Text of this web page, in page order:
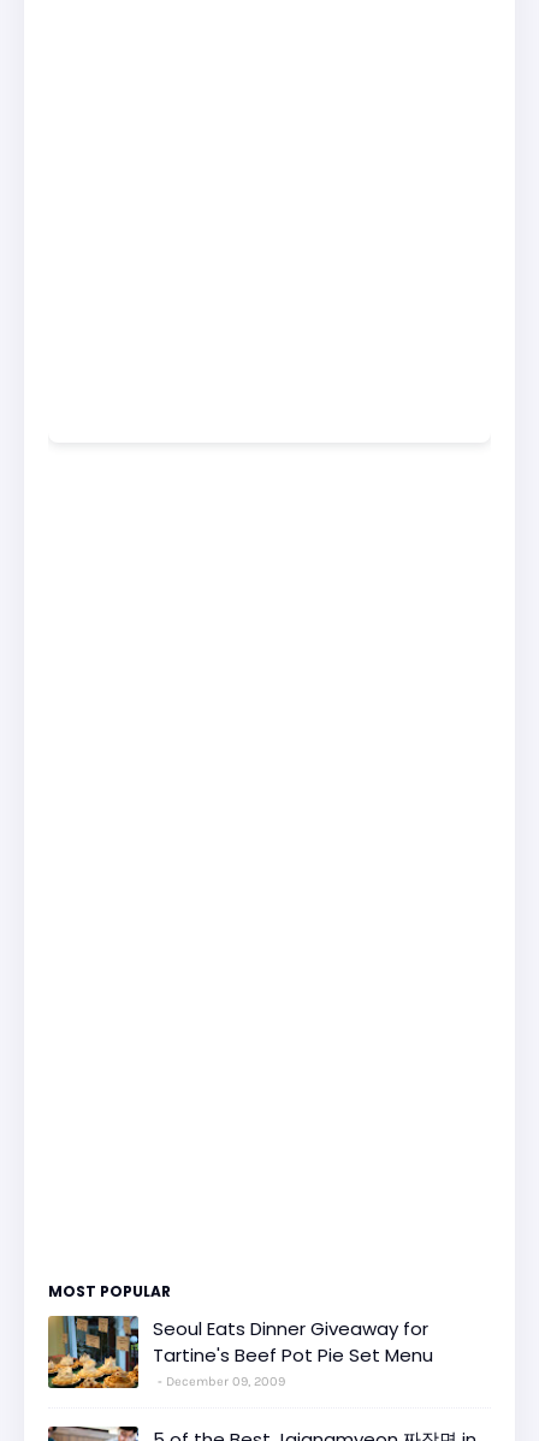
MOST POPULAR
Seoul Eats Dinner Giveaway for
Tartine's Beef Pot Pie Set Menu
December 09, 2009